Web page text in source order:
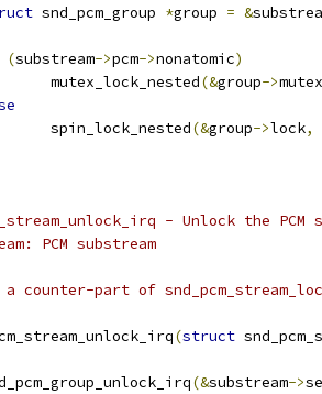
snd_pcm_group *group = &
(substream->pcm->nonatomic)
		mutex_lock_nested
(&group->mutex
		spin_lock_nested
(&group->lock,
- Unlock the PCM
PCM substream
counter-part of
(struct
(&substream->